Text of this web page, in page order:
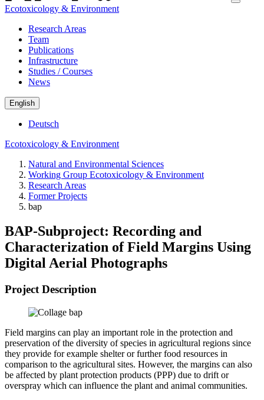
Ecotoxicology & Environment
Research Areas
Team
Publications
Infrastructure
Studies / Courses
News
English
Deutsch
Ecotoxicology & Environment
Natural and Environmental Sciences
Working Group Ecotoxicology & Environment
Research Areas
Former Projects
bap
BAP-Subproject: Recording and
Characterization of Field Margins Using
Digital Aerial Photographs
Project Description
Field margins can play an important role in the protection and
preservation of the diversity of species in agricultural regions since
they provide for example shelter or further food resources in
comparison to the agricultural sites. However, the margins can also
be affected by plant protection products (PPP) due to drift or
overspray which can influence the plant and animal communities.